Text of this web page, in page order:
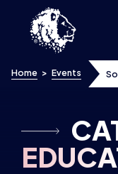
Skip to content
Home > Events